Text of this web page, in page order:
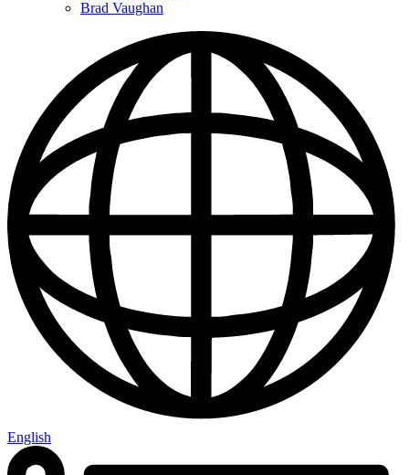
Brad Vaughan
English